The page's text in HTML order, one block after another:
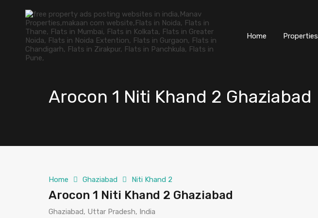
Home Properties
Arocon 1 Niti Khand 2 Ghaziabad
Home Ghaziabad Niti Khand 2
Arocon 1 Niti Khand 2 Ghaziabad
Ghaziabad, Uttar Pradesh, India